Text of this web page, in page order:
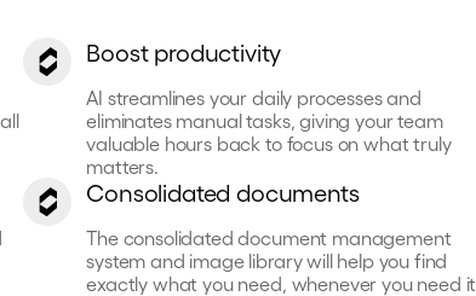
Boost productivity
AI streamlines your daily processes and
eliminates manual tasks, giving your team
valuable hours back to focus on what truly
matters.
Consolidated documents
The consolidated document management
system and image library will help you find
exactly what you need, whenever you need it.